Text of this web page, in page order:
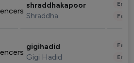
shraddhakapoor
Shraddha
gigihadid
Gigi Hadid